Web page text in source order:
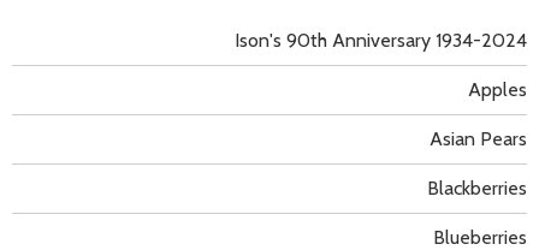
Apples
Asian Pears
Blackberries
Blueberries
Ison's 90th Anniversary 1934-2024